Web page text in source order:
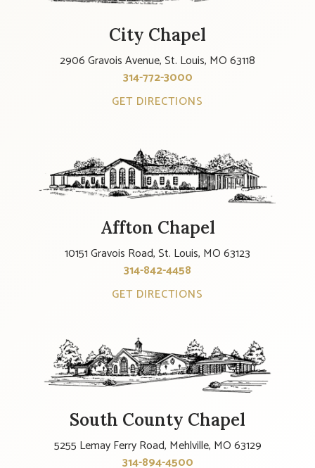
City Chapel
2906 Gravois Avenue, St. Louis, MO 63118
314-772-3000
GET DIRECTIONS
Affton Chapel
10151 Gravois Road, St. Louis, MO 63123
314-842-4458
GET DIRECTIONS
South County Chapel
5255 Lemay Ferry Road, Mehlville, MO 63129
314-894-4500